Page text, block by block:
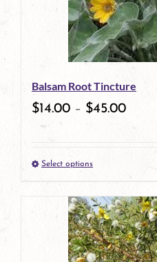
options
may
be
chosen
on
product
page
Balsam Root Tincture
$14.00 – $45.00
Select optionsThis
product
has
multiple